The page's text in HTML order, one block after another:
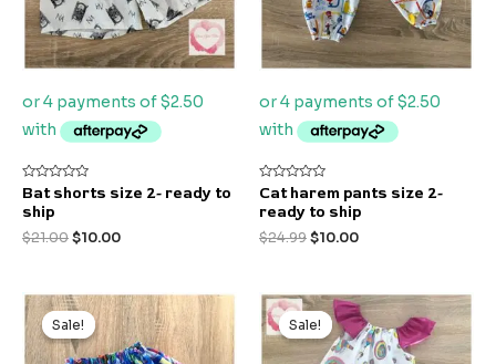
Rated
0
out
5
Bat shorts size 2- ready to
ship
$21.00$10.00
Rated
0
out
5
Cat harem pants size 2-
ready to ship
$24.99$10.00
Sale!
Sale!
Original
price
was:
$21.00.
Current
price
is:
$10.00.
Sale!
Sale!
Original
price
was:
$36.00.
Current
price
is:
$10.00.